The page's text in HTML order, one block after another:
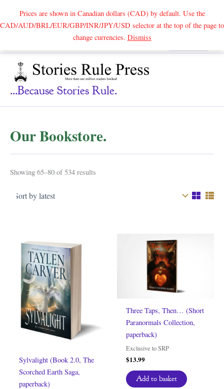
Prices are shown in Canadian dollars (CAD) by default. Use the
CAD/AUD/BRL/EUR/GBP/INR/JPY/USD selector at the top of the page to
change currencies. DismissSearch
...because Stories Rule.
Our Bookstore.
Showing 65–80 of 534 results
Sylvalight (Book 2.0, The
Scorched Earth Saga,
paperback)
Three Taps, Then… (Short
Paranormals Collection,
paperback)
Exclusive to SRP
$13.99
Add to basket